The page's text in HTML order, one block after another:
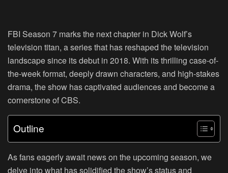
FBI Season 7 marks the next chapter in Dick Wolf’s
television titan, a series that has reshaped the television
landscape since its debut in 2018. With its thrilling case-of-
the-week format, deeply drawn characters, and high-stakes
drama, the show has captivated audiences and become a
cornerstone of CBS.
Outline
As fans eagerly await news on the upcoming season, we
delve into what has solidified the show’s status and